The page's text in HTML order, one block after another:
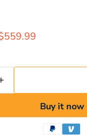
price
Buy it now